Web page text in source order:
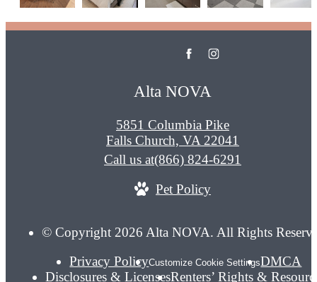
Alta NOVA
5851 Columbia Pike
Falls Church, VA 22041
Call us at(866) 824-6291
Pet Policy
© Copyright 2026 Alta NOVA. All Rights
Privacy PolicyCustomize Cookie SettingsDMCA
Disclosures & LicensesRenters’ Rights &